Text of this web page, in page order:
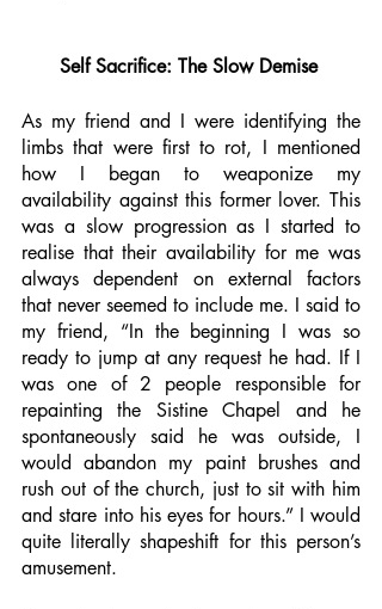
Self Sacrifice: The Slow Demise
As my friend and I were identifying the
limbs that were first to rot, I mentioned
how I began to weaponize my
availability against this former lover. This
was a slow progression as I started to
realise that their availability for me was
always dependent on external factors
that never seemed to include me. I said to
my friend, “In the beginning I was so
ready to jump at any request he had. If I
was one of 2 people responsible for
repainting the Sistine Chapel and he
spontaneously said he was outside, I
would abandon my paint brushes and
rush out of the church, just to sit with him
and stare into his eyes for hours.” I would
quite literally shapeshift for this person’s
amusement.